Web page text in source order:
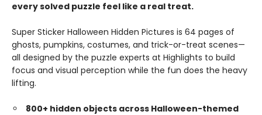
every solved puzzle feel like a real treat.
Super Sticker Halloween Hidden Pictures is 64 pages of
ghosts, pumpkins, costumes, and trick-or-treat scenes—
all designed by the puzzle experts at Highlights to build
focus and visual perception while the fun does the heavy
lifting.
800+ hidden objects across Halloween-themed